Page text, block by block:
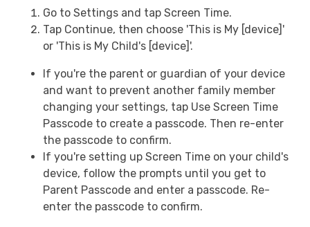
Go to Settings and tap Screen Time.
Tap Continue, then choose 'This is My [device]'
or 'This is My Child's [device]'.
If you're the parent or guardian of your device
and want to prevent another family member
changing your settings, tap Use Screen Time
Passcode to create a passcode. Then re-enter
the passcode to confirm.
If you're setting up Screen Time on your child's
device, follow the prompts until you get to
Parent Passcode and enter a passcode. Re-
enter the passcode to confirm.